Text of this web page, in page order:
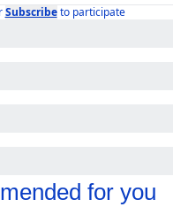
Subscribe to participate
for you